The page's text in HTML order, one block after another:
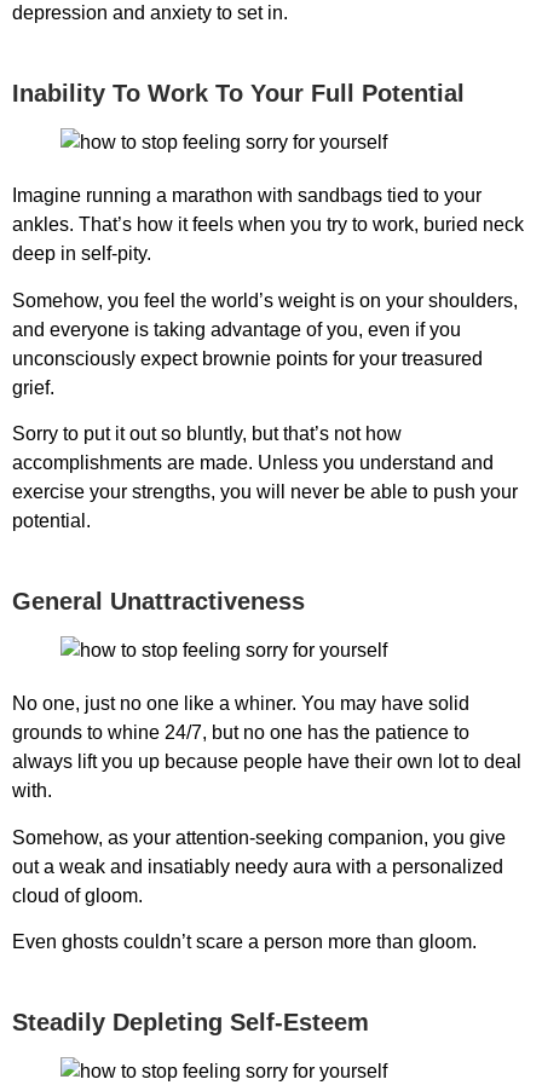
depression and anxiety to set in.
Inability To Work To Your Full Potential
Imagine running a marathon with sandbags tied to your
ankles. That’s how it feels when you try to work, buried neck
deep in self-pity.
Somehow, you feel the world’s weight is on your shoulders,
and everyone is taking advantage of you, even if you
unconsciously expect brownie points for your treasured
grief.
Sorry to put it out so bluntly, but that’s not how
accomplishments are made. Unless you understand and
exercise your strengths, you will never be able to push your
potential.
General Unattractiveness
No one, just no one like a whiner. You may have solid
grounds to whine 24/7, but no one has the patience to
always lift you up because people have their own lot to deal
with.
Somehow, as your attention-seeking companion, you give
out a weak and insatiably needy aura with a personalized
cloud of gloom.
Even ghosts couldn’t scare a person more than gloom.
Steadily Depleting Self-Esteem